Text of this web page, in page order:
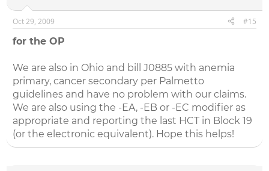
Oct 29, 2009 #15
for the OP
We are also in Ohio and bill J0885 with anemia
primary, cancer secondary per Palmetto
guidelines and have no problem with our claims.
We are also using the -EA, -EB or -EC modifier as
appropriate and reporting the last HCT in Block 19
(or the electronic equivalent). Hope this helps!